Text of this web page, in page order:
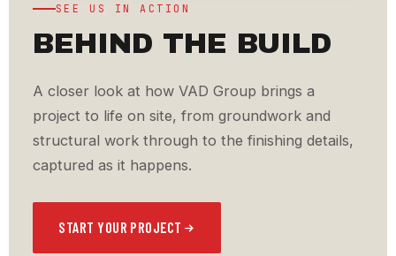
SEE US IN ACTION
BEHIND THE BUILD
A closer look at how VAD Group brings a
project to life on site, from groundwork and
structural work through to the finishing details,
captured as it happens.
START YOUR PROJECT